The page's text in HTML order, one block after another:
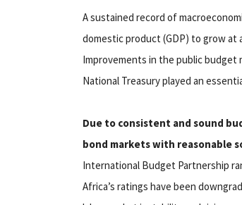
A sustained record of
domestic product (GDP) to grow at
Improvements in the public
National Treasury played an
Due to consistent and sound
bond markets with reasonable
International Budget Partnership
Africa’s ratings have been